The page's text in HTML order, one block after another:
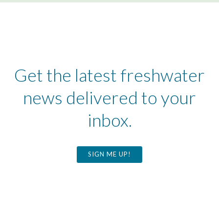
Get the latest freshwater
news delivered to your
inbox.
SIGN ME UP!